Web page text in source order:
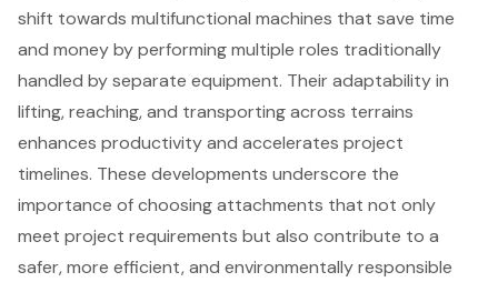
shift towards multifunctional machines that save time
and money by performing multiple roles traditionally
handled by separate equipment. Their adaptability in
lifting, reaching, and transporting across terrains
enhances productivity and accelerates project
timelines. These developments underscore the
importance of choosing attachments that not only
meet project requirements but also contribute to a
safer, more efficient, and environmentally responsible